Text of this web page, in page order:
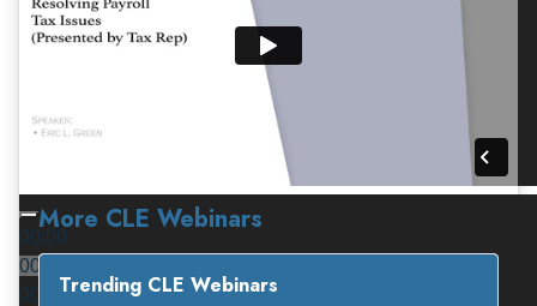
00:00
00:00
00:00
More CLE Webinars
Trending CLE Webinars